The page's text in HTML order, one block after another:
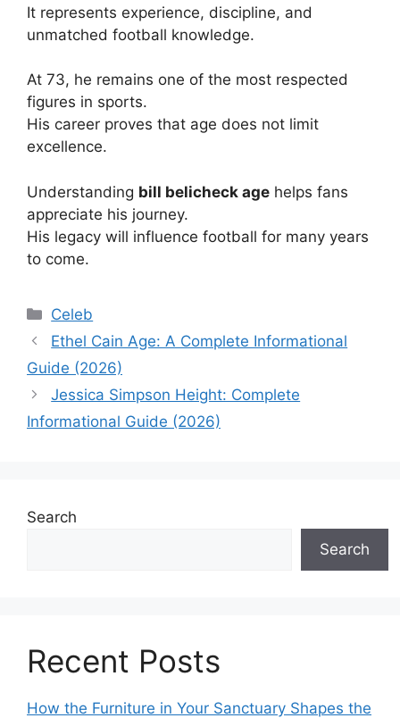
It represents experience, discipline, and
unmatched football knowledge.
At 73, he remains one of the most respected
figures in sports.
His career proves that age does not limit
excellence.
Understanding bill belicheck age helps fans
appreciate his journey.
His legacy will influence football for many years
to come.
Categories
Celeb
Ethel Cain Age: A Complete Informational
Guide (2026)
Jessica Simpson Height: Complete
Informational Guide (2026)
Search
Search
Recent Posts
How the Furniture in Your Sanctuary Shapes the